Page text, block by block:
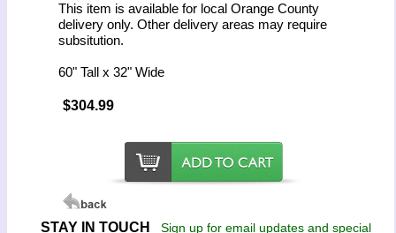
This item is available for local Orange County
delivery only. Other delivery areas may require
subsitution.
60" Tall x 32" Wide
$304.99
STAY IN TOUCH
Sign up for email updates and special